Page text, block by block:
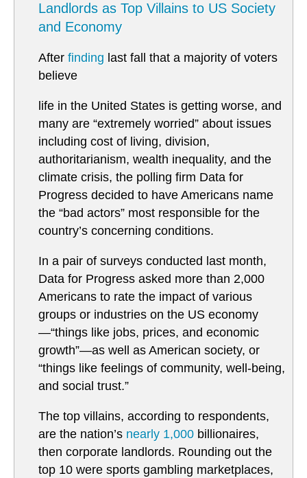
Landlords as Top Villains to US Society
and Economy
After finding last fall that a majority of voters
believe
life in the United States is getting worse, and
many are “extremely worried” about issues
including cost of living, division,
authoritarianism, wealth inequality, and the
climate crisis, the polling firm Data for
Progress decided to have Americans name
the “bad actors” most responsible for the
country’s concerning conditions.
In a pair of surveys conducted last month,
Data for Progress asked more than 2,000
Americans to rate the impact of various
groups or industries on the US economy
—“things like jobs, prices, and economic
growth”—as well as American society, or
“things like feelings of community, well-being,
and social trust.”
The top villains, according to respondents,
are the nation’s nearly 1,000 billionaires,
then corporate landlords. Rounding out the
top 10 were sports gambling marketplaces,